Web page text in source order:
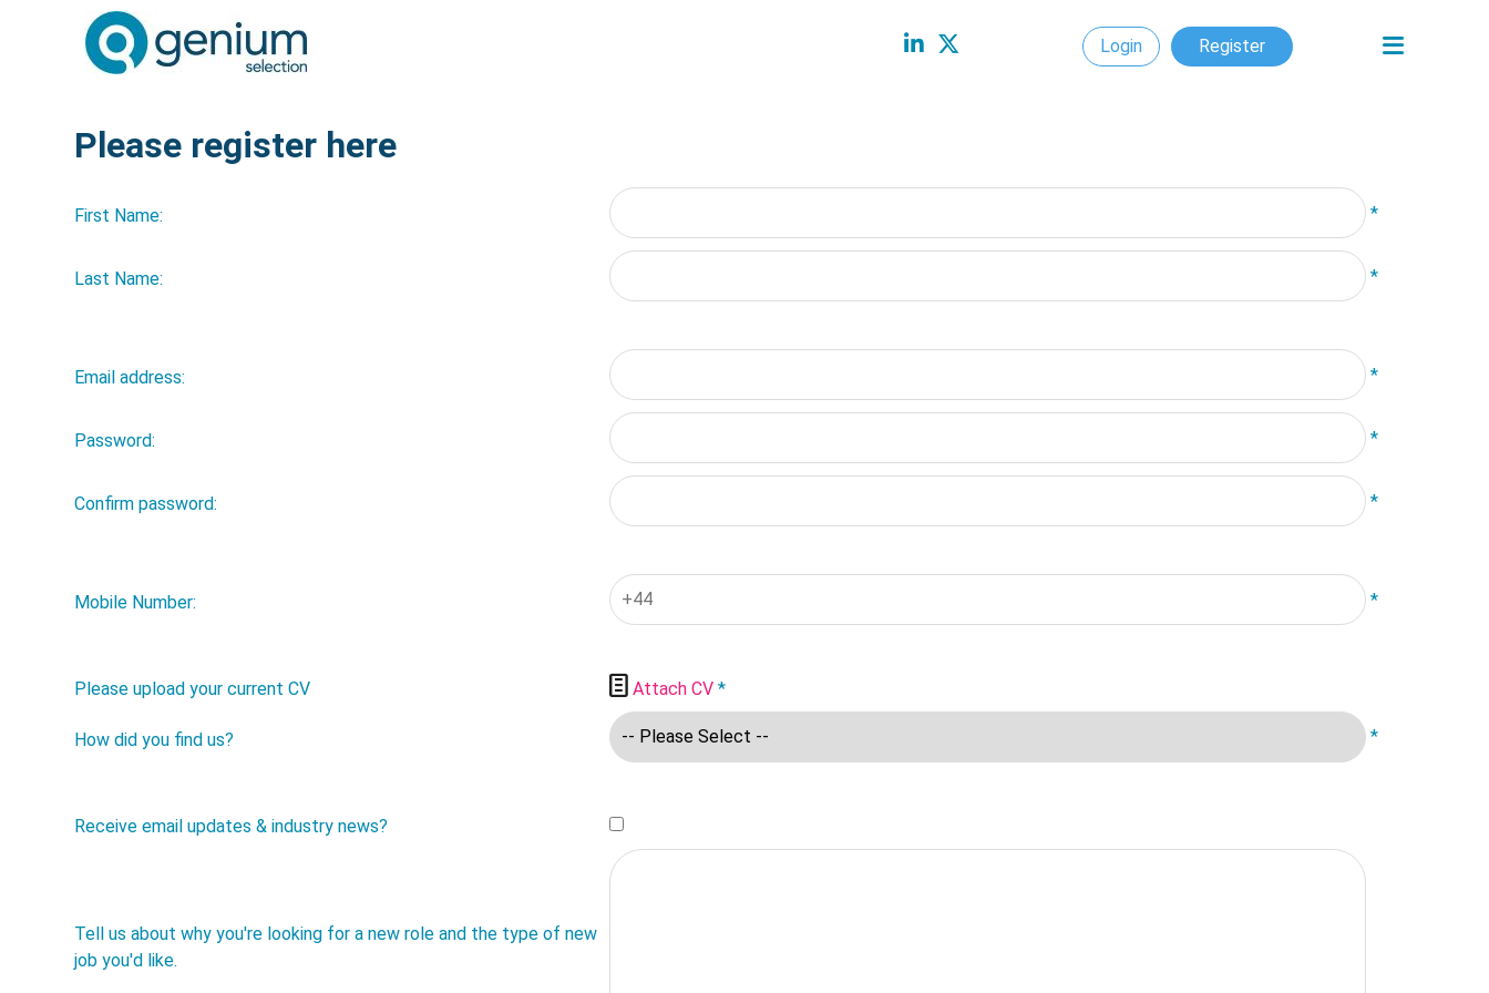
Login Register
Please register here
First Name: *
Last Name: *
Email address: *
Password: *
Confirm password: *
Mobile Number: *
Please upload your current CV  Attach CV *
How did you find us? *
Receive email updates & industry news?
Tell us about why you're looking for a new role and the type of new
job you'd like.